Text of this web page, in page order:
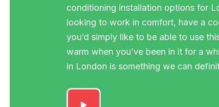
conditioning installation options for
looking to work in comfort, have a
you’d simply like to be able to use
warm when you’ve been in it for a
in London is something we can